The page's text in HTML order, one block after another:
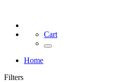
Cart
Home
Filters